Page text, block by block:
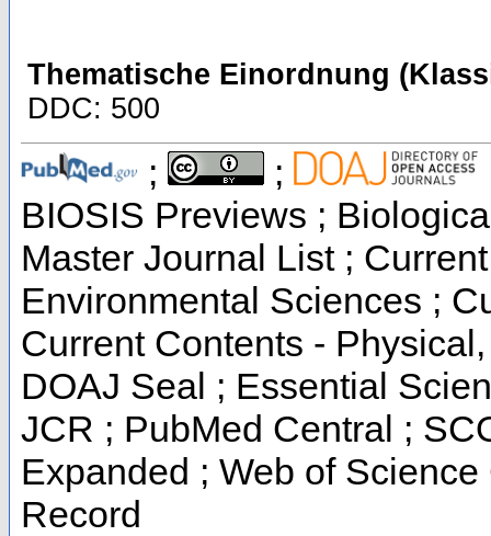
Thematische Einordnung
DDC: 500
; ;
BIOSIS Previews ;
Master Journal List ;
Environmental Sciences ;
Current Contents -
DOAJ Seal ; Essential
JCR ; PubMed Central ;
Expanded ; Web of
Record